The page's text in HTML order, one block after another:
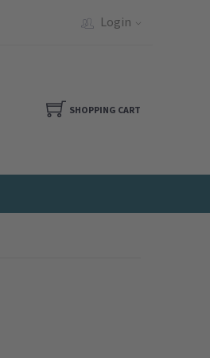
Login
SHOPPING CART